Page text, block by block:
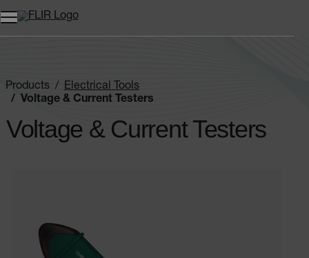
Products
Electrical Tools
Voltage & Current Testers
Voltage & Current Testers